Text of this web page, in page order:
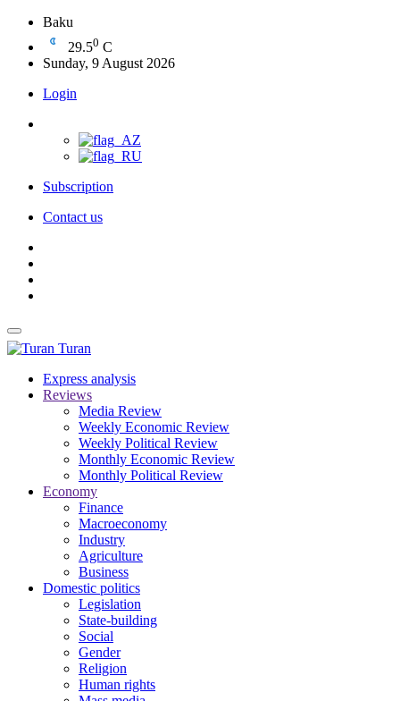
Baku
29.50 C
Sunday, 9 August 2026
Login
Subscription
Contact us
Turan
Express analysis
Reviews
Media Review
Weekly Economic Review
Weekly Political Review
Monthly Economic Review
Monthly Political Review
Economy
Finance
Macroeconomy
Industry
Agriculture
Business
Domestic politics
Legislation
State-building
Social
Gender
Religion
Human rights